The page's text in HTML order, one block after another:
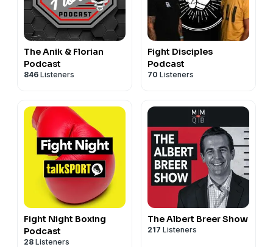
The Anik & Florian
Podcast
846 Listeners
Fight Disciples
Podcast
70 Listeners
Fight Night Boxing
Podcast
28 Listeners
The Albert Breer Show
217 Listeners